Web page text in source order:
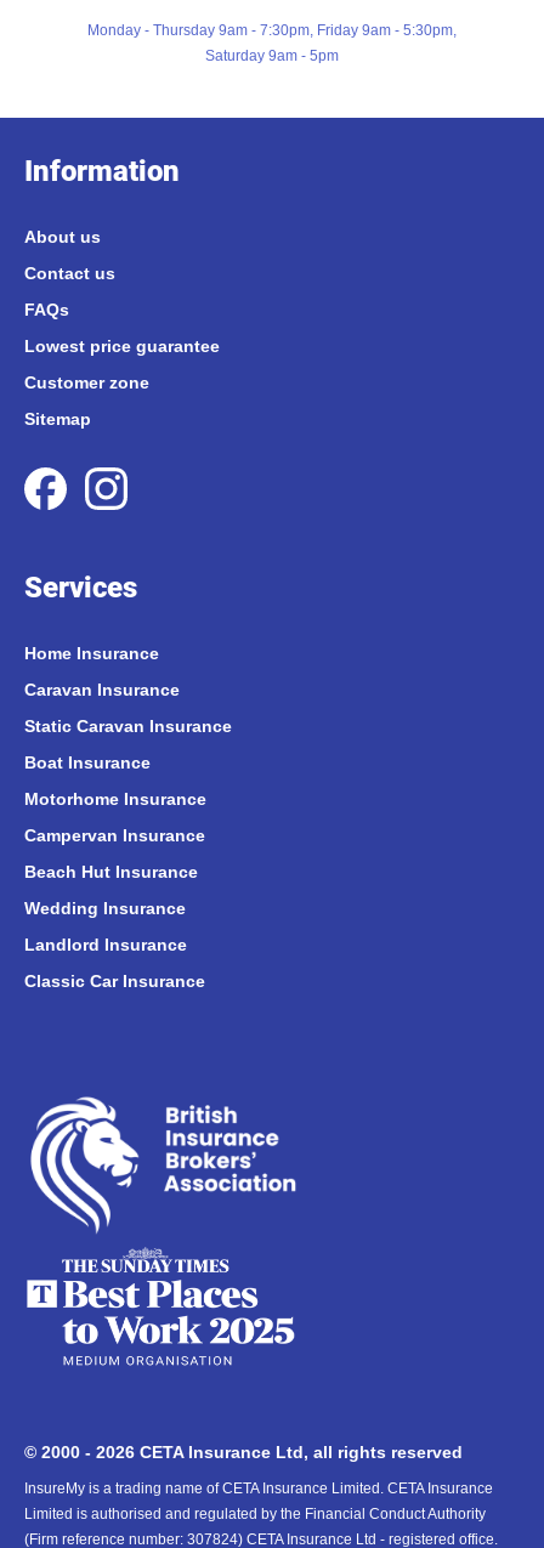
Monday - Thursday 9am - 7:30pm, Friday 9am - 5:30pm,
Saturday 9am - 5pm
Information
About us
Contact us
FAQs
Lowest price guarantee
Customer zone
Sitemap
Services
Home Insurance
Caravan Insurance
Static Caravan Insurance
Boat Insurance
Motorhome Insurance
Campervan Insurance
Beach Hut Insurance
Wedding Insurance
Landlord Insurance
Classic Car Insurance
© 2000 - 2026 CETA Insurance Ltd, all rights reserved
InsureMy is a trading name of CETA Insurance Limited. CETA Insurance
Limited is authorised and regulated by the Financial Conduct Authority
(Firm reference number: 307824) CETA Insurance Ltd - registered office.